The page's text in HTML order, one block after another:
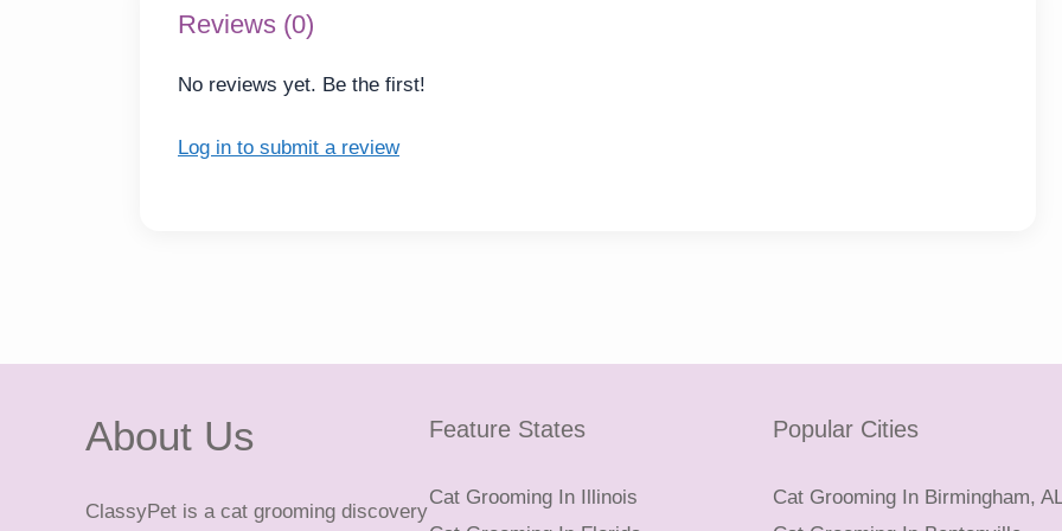
Reviews (0)
No reviews yet. Be the first!
Log in to submit a review
About Us
ClassyPet is a cat grooming discovery
Feature States
Cat Grooming In Illinois
Popular Cities
Cat Grooming In Birmingham,